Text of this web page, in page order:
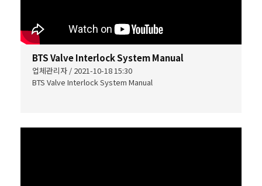
BTS Valve Interlock System Manual
업체관리자 / 2021-10-18 15:30
BTS Valve Interlock System Manual